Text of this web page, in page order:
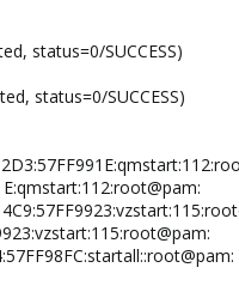
status=0/SUCCESS)
status=0/SUCCESS)